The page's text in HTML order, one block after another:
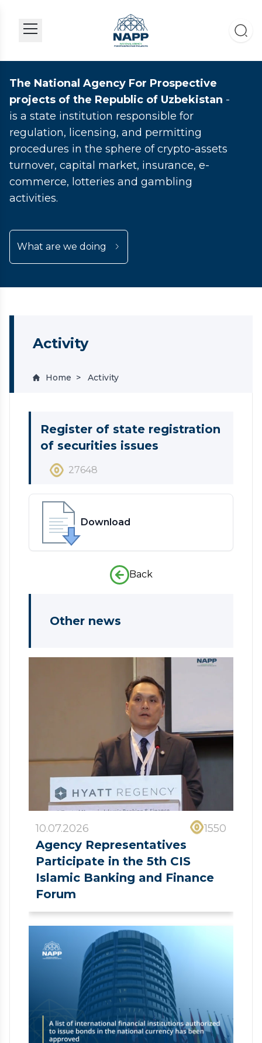
The National Agency For Prospective
projects of the Republic of Uzbekistan -
is a state institution responsible for
regulation, licensing, and permitting
procedures in the sphere of crypto-assets
turnover, capital market, insurance, e-
commerce, lotteries and gambling
activities.
What are we doing
Activity
Home Activity
Register of state registration
of securities issues
27648
Download
Back
Other news
10.07.2026 1550
Agency Representatives
Participate in the 5th CIS
Islamic Banking and Finance
Forum